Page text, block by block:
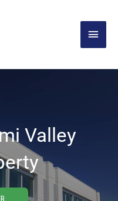
MAIN
Valley